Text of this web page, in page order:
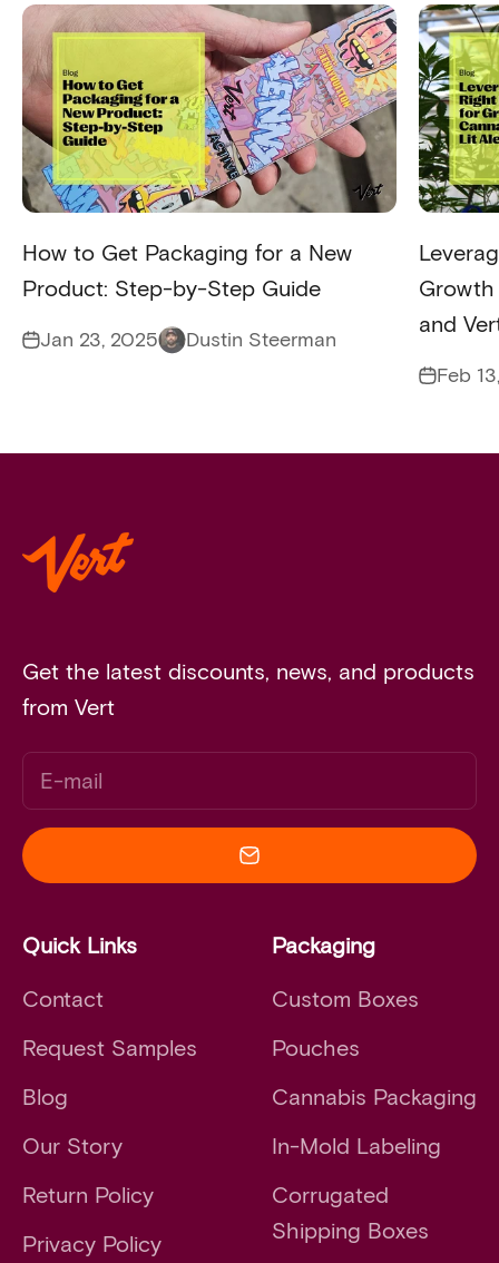
How to Get Packaging for a New
Product: Step-by-Step Guide
Jan 23, 2025 Dustin Steerman
and
Feb
Get the latest discounts, news, and products
from Vert
E-mail
Quick Links
Contact
Request Samples
Blog
Our Story
Return Policy
Privacy Policy
Packaging
Custom Boxes
Pouches
Cannabis Packaging
In-Mold Labeling
Corrugated
Shipping Boxes